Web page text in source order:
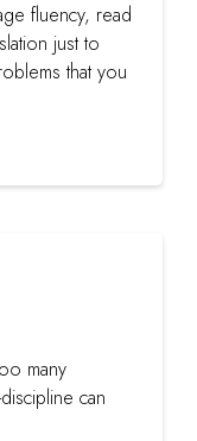
fluency, read
just to
that you
many
can